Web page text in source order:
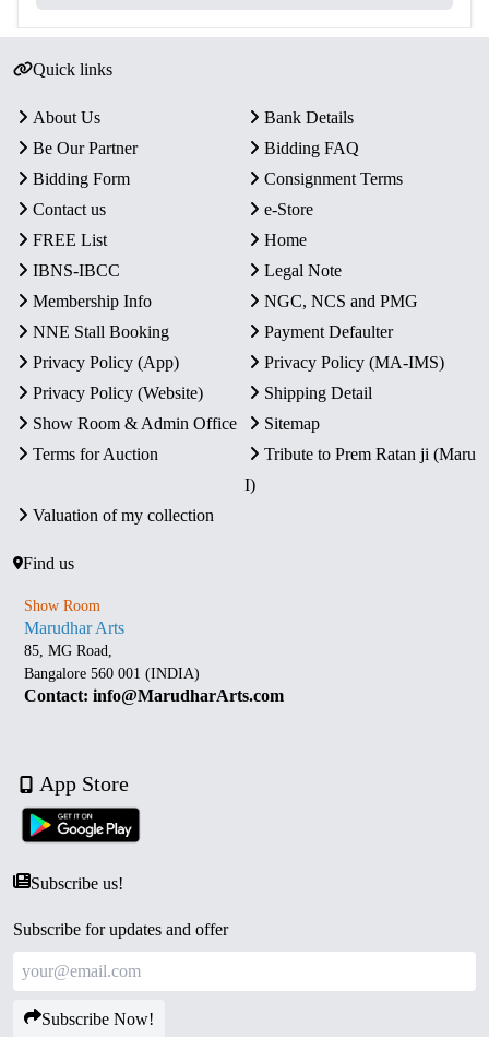
Quick links
About Us
Bank Details
Be Our Partner
Bidding FAQ
Bidding Form
Consignment Terms
Contact us
e-Store
FREE List
Home
IBNS-IBCC
Legal Note
Membership Info
NGC, NCS and PMG
NNE Stall Booking
Payment Defaulter
Privacy Policy (App)
Privacy Policy (MA-IMS)
Privacy Policy (Website)
Shipping Detail
Show Room & Admin Office
Sitemap
Terms for Auction
Tribute to Prem Ratan ji (Maru
I)
Valuation of my collection
Find us
Show Room
Marudhar Arts
85, MG Road,
Bangalore 560 001 (INDIA)
Contact: info@MarudharArts.com
App Store
Subscribe us!
Subscribe for updates and offer
Subscribe Now!